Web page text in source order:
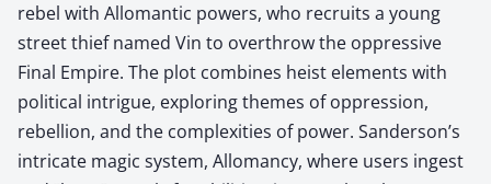
rebel with Allomantic powers, who recruits a young
street thief named Vin to overthrow the oppressive
Final Empire. The plot combines heist elements with
political intrigue, exploring themes of oppression,
rebellion, and the complexities of power. Sanderson’s
intricate magic system, Allomancy, where users ingest